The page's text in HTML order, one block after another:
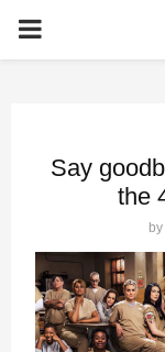
PRIMARY
Say
the
by